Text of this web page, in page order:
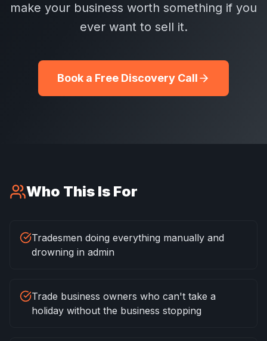
make your business worth something if you
ever want to sell it.
Book a Free Discovery Call
Who This Is For
Tradesmen doing everything manually and
drowning in admin
Trade business owners who can't take a
holiday without the business stopping